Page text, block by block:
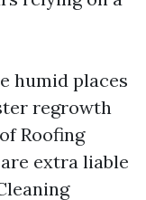
humid places
regrowth
Roofing
extra liable